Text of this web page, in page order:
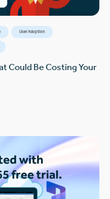
User Adoption
Could Be Costing Your